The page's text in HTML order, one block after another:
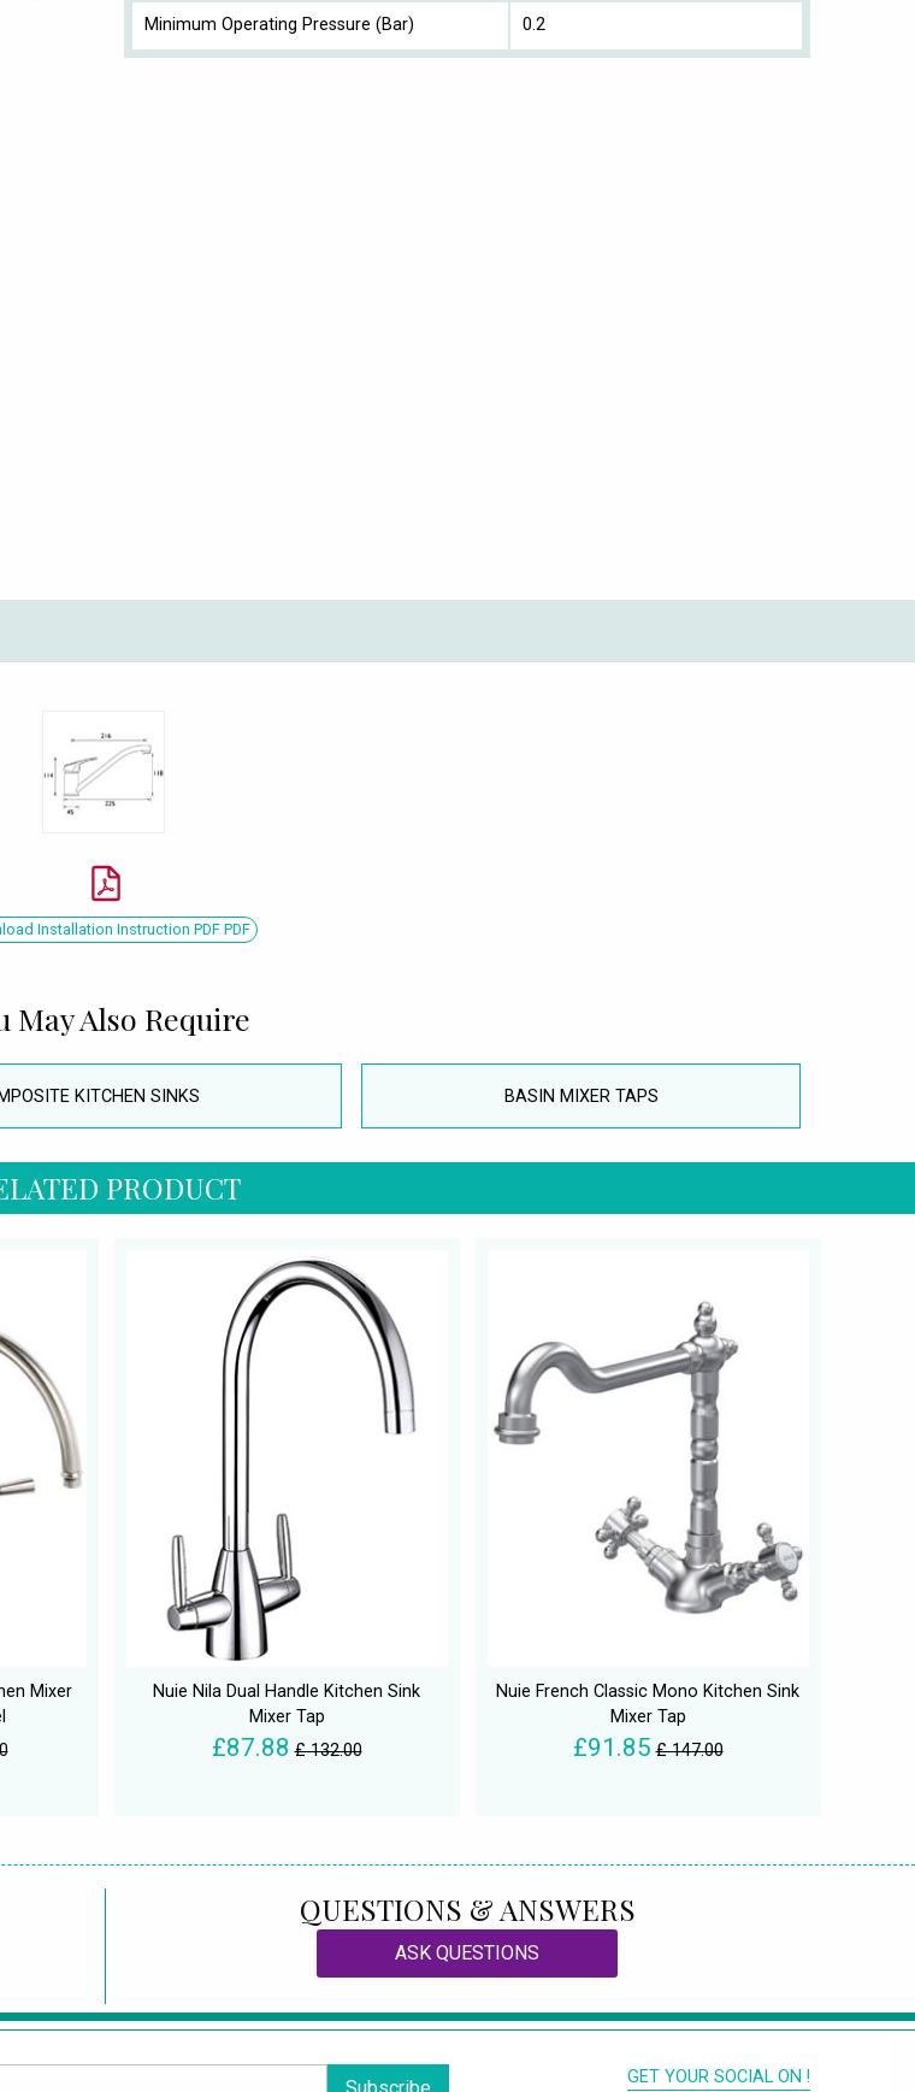
Minimum Operating Pressure (Bar) 0.2
Installation Instruction PDF PDF
May Also Require
KITCHEN SINKS BASIN MIXER TAPS
PRODUCT
Mixer
Nuie Nila Dual Handle Kitchen Sink
Mixer Tap
£87.88 £ 132.00
Nuie French Classic Mono Kitchen Sink
Mixer Tap
£91.85 £ 147.00
QUESTIONS & ANSWERS
ASK QUESTIONS
GET YOUR SOCIAL ON !